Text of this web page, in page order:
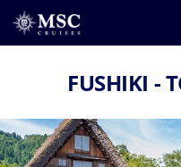
FUSHIKI -